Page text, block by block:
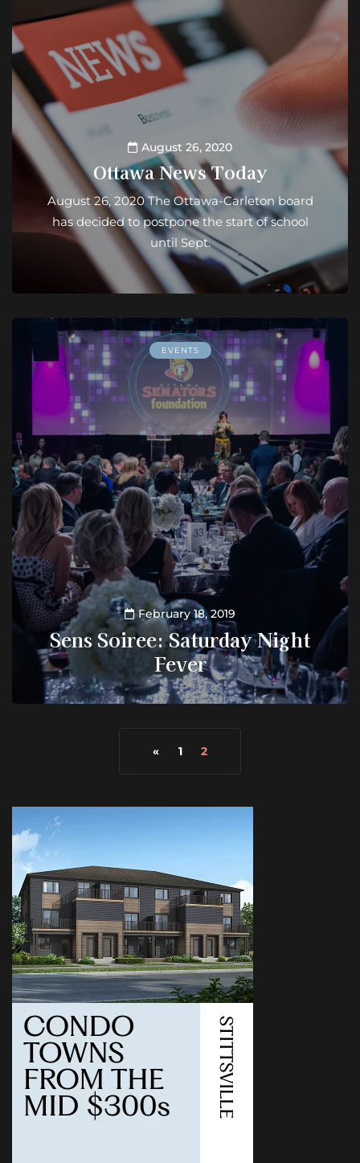
August 26, 2020
Ottawa News Today
August 26, 2020 The Ottawa-Carleton board
has decided to postpone the start of school
until Sept.
EVENTS
February 18, 2019
Sens Soiree: Saturday Night
Fever
« 1 2